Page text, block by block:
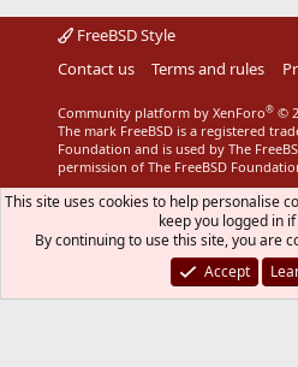
FreeBSD Style
Contact us
Terms and rules
Community platform by XenForo® ©
The mark FreeBSD is a registered
Foundation and is used by The
permission of The FreeBSD
This site uses cookies to help personalise
keep you logged in
By continuing to use this site, you are
Accept